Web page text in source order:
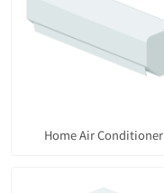
Home Air Conditioner